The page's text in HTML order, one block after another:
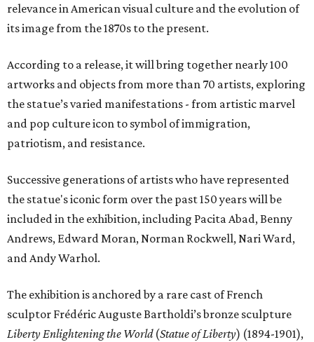
relevance in American visual culture and the evolution of
its image from the 1870s to the present.
According to a release, it will bring together nearly 100
artworks and objects from more than 70 artists, exploring
the statue’s varied manifestations - from artistic marvel
and pop culture icon to symbol of immigration,
patriotism, and resistance.
Successive generations of artists who have represented
the statue's iconic form over the past 150 years will be
included in the exhibition, including Pacita Abad, Benny
Andrews, Edward Moran, Norman Rockwell, Nari Ward,
and Andy Warhol.
The exhibition is anchored by a rare cast of French
sculptor Frédéric Auguste Bartholdi’s bronze sculpture
Liberty Enlightening the World(Statue of Liberty) (1894-1901),